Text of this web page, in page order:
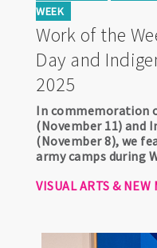
WEEK
Work of the
Day and
2025
In commemoration
(November 11) and
(November 8), we
army camps during
VISUAL ARTS & NEW